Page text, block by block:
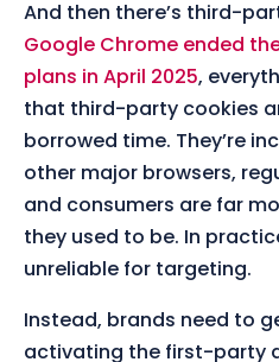
And then there’s third-
Google Chrome ended
plans in April 2025,
that third-party cookies
borrowed time. They’re
other major browsers,
and consumers are far
they used to be. In
unreliable for targeting.
Instead, brands need to
activating the first-party